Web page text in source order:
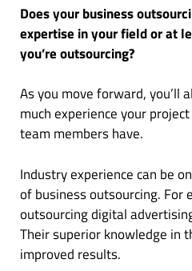
Does your business
expertise in your field or at
you’re outsourcing?
As you move forward, you’ll
much experience your
team members have.
Industry experience can be
of business outsourcing. For
outsourcing digital
Their superior knowledge in
improved results.